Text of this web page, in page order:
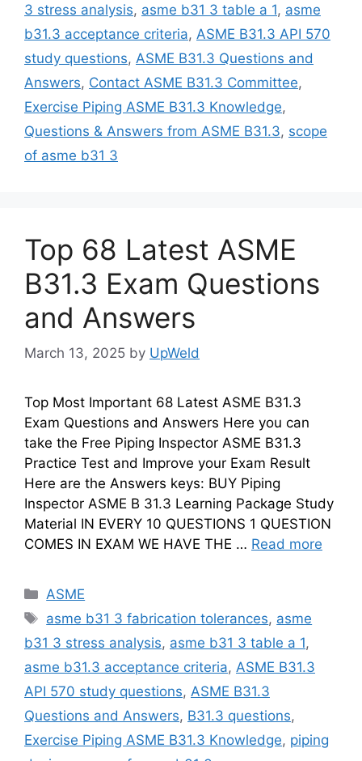
3 stress analysis, asme b31 3 table a 1, asme
b31.3 acceptance criteria, ASME B31.3 API 570
study questions, ASME B31.3 Questions and
Answers, Contact ASME B31.3 Committee,
Exercise Piping ASME B31.3 Knowledge,
Questions & Answers from ASME B31.3, scope
of asme b31 3
Top 68 Latest ASME
B31.3 Exam Questions
and Answers
March 13, 2025 by UpWeld
Top Most Important 68 Latest ASME B31.3
Exam Questions and Answers Here you can
take the Free Piping Inspector ASME B31.3
Practice Test and Improve your Exam Result
Here are the Answers keys: BUY Piping
Inspector ASME B 31.3 Learning Package Study
Material IN EVERY 10 QUESTIONS 1 QUESTION
COMES IN EXAM WE HAVE THE … Read more
Categories
ASME
Tags
asme b31 3 fabrication tolerances, asme
b31 3 stress analysis, asme b31 3 table a 1,
asme b31.3 acceptance criteria, ASME B31.3
API 570 study questions, ASME B31.3
Questions and Answers, B31.3 questions,
Exercise Piping ASME B31.3 Knowledge, piping